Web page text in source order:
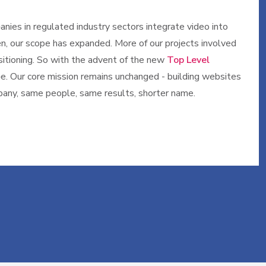
in regulated industry sectors integrate video into
scope has expanded. More of our projects involved
So with the advent of the new Top Level
core mission remains unchanged - building websites
same people, same results, shorter name.